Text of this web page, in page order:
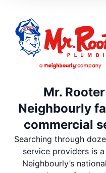
Mr.
Neighbourly
commercial
Searching through
service providers is
Neighbourly’s